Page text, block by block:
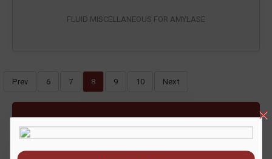
FLUID MISCELLANEOUS FOR AMYLASE
Prev 6 7 8 9 10 Next
ENQUIRE NOW